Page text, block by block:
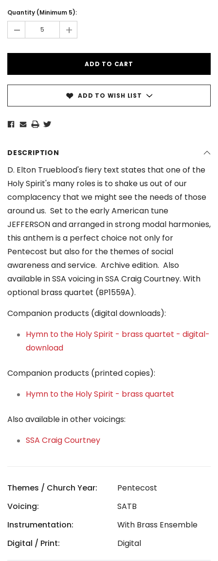
Stock:
Quantity (Minimum 5):
- +
ADD TO WISH LIST
DESCRIPTION
D. Elton Trueblood's fiery text states that one of the
Holy Spirit's many roles is to shake us out of our
complacency that we might see the needs of those
around us. Set to the early American tune
JEFFERSON and arranged in strong modal harmonies,
this anthem is a perfect choice not only for
Pentecost but also for the themes of social
awareness and service. Archive edition. Also
available in SSA voicing in SSA Craig Courtney. With
optional brass quartet (BP1559A).
Companion products (digital downloads):
Hymn to the Holy Spirit - brass quartet - digital-
download
Companion products (printed copies):
Hymn to the Holy Spirit - brass quartet
Also available in other voicings:
SSA Craig Courtney
Themes / Church Year:
Pentecost
Voicing:
SATB
Instrumentation:
With Brass Ensemble
Digital / Print:
Digital